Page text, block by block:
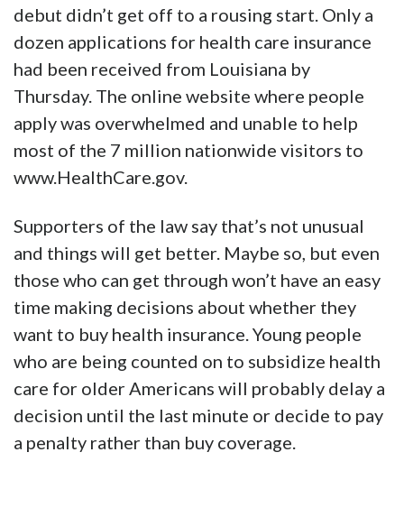
debut didn’t get off to a rousing start. Only a
dozen applications for health care insurance
had been received from Louisiana by
Thursday. The online website where people
apply was overwhelmed and unable to help
most of the 7 million nationwide visitors to
www.HealthCare.gov.
Supporters of the law say that’s not unusual
and things will get better. Maybe so, but even
those who can get through won’t have an easy
time making decisions about whether they
want to buy health insurance. Young people
who are being counted on to subsidize health
care for older Americans will probably delay a
decision until the last minute or decide to pay
a penalty rather than buy coverage.